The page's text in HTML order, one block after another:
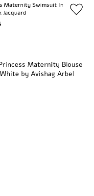
Maternity Swimsuit In
Jacquard